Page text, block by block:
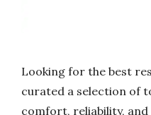
Looking for the best
curated a selection of
comfort, reliability, and